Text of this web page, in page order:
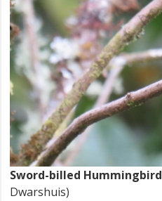
Sword-billed Hummingbird
Dwarshuis)